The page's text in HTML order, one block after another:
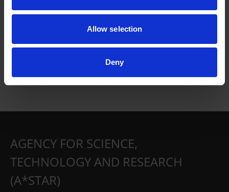
Allow selection
Deny
AGENCY FOR SCIENCE,
TECHNOLOGY AND RESEARCH
(A*STAR)